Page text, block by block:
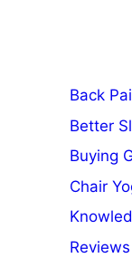
Back
Better
Buying
Chair
Reviews